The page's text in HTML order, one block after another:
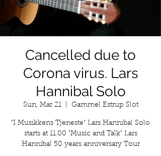
Cancelled due to
Corona virus. Lars
Hannibal Solo
Sun, Mar 21
  |
Gammel Estrup Slot
"I Musikkens Tjeneste" Lars Hannibal Solo
starts at 11.00 "Music and Talk" Lars
Hannibal 50 years anniversary Tour